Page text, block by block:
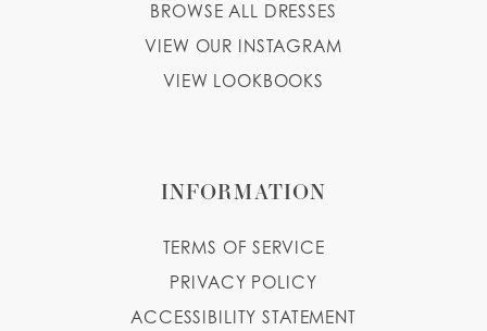
BROWSE ALL DRESSES
VIEW OUR INSTAGRAM
VIEW LOOKBOOKS
INFORMATION
TERMS OF SERVICE
PRIVACY POLICY
ACCESSIBILITY STATEMENT